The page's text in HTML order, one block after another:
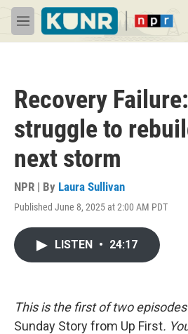
Skip to main content
M
e
Recovery
struggle to
next storm
NPR | By Laura Sullivan
Published June 8, 2025 at 2:00 AM PDT
LISTEN • 24:17
This is the first of two
Sunday Story from Up First.